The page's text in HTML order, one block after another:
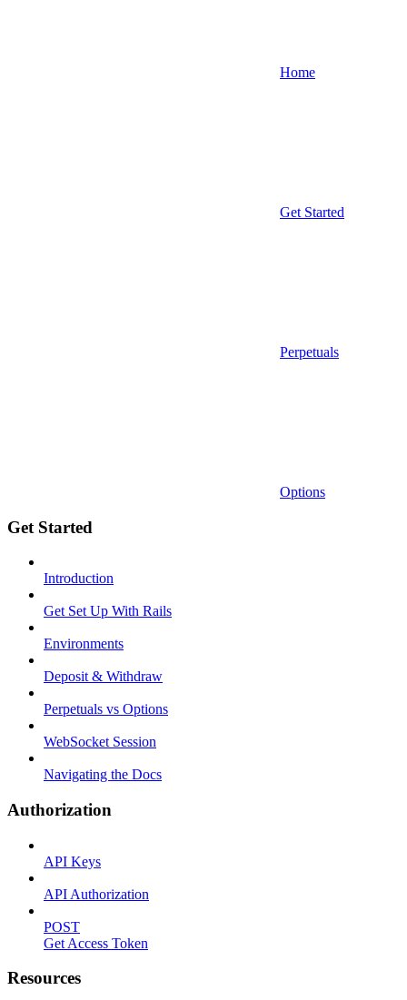
Home
Get Started
Perpetuals
Options
Get Started
Introduction
Get Set Up With Rails
Environments
Deposit & Withdraw
Perpetuals vs Options
WebSocket Session
Navigating the Docs
Authorization
API Keys
API Authorization
POST
Get Access Token
Resources